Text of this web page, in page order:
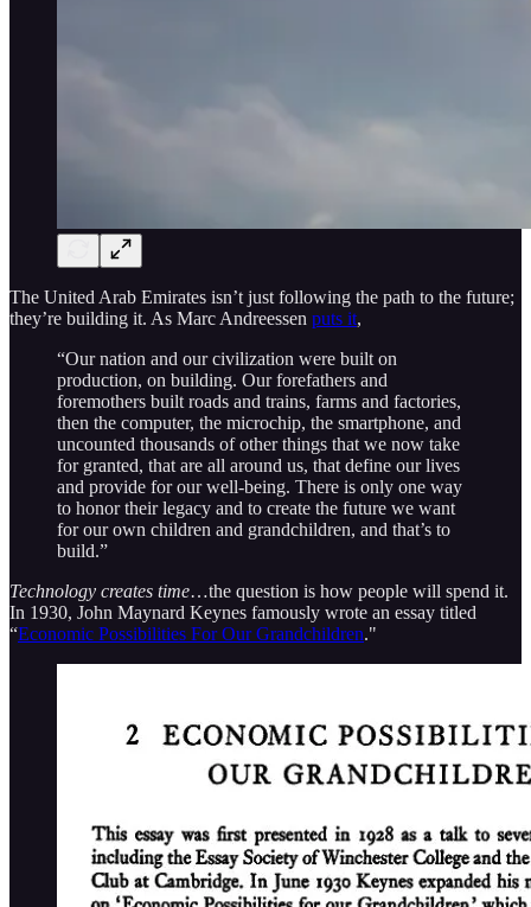
The United Arab Emirates isn’t just following the path to the future;
they’re building it. As Marc Andreessen puts it,
“Our nation and our civilization were built on
production, on building. Our forefathers and
foremothers built roads and trains, farms and factories,
then the computer, the microchip, the smartphone, and
uncounted thousands of other things that we now take
for granted, that are all around us, that define our lives
and provide for our well-being. There is only one way
to honor their legacy and to create the future we want
for our own children and grandchildren, and that’s to
build.”
Technology creates time…the question is how people will spend it.
In 1930, John Maynard Keynes famously wrote an essay titled
“Economic Possibilities For Our Grandchildren."